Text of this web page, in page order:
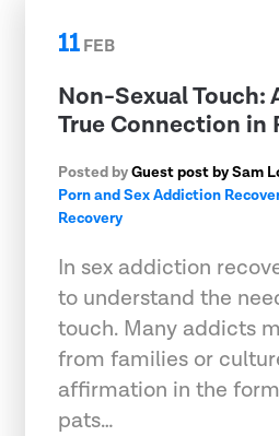
11FEB
Non-Sexual Touch:
True Connection in
Posted byGuest post by Sam
Porn and Sex Addiction
Recovery
In sex addiction
to understand the
touch. Many addicts
from families or
affirmation in the
pats…